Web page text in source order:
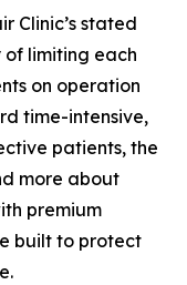
Clinic’s stated
limiting each
on operation
time-intensive,
patients, the
more about
premium
built to protect